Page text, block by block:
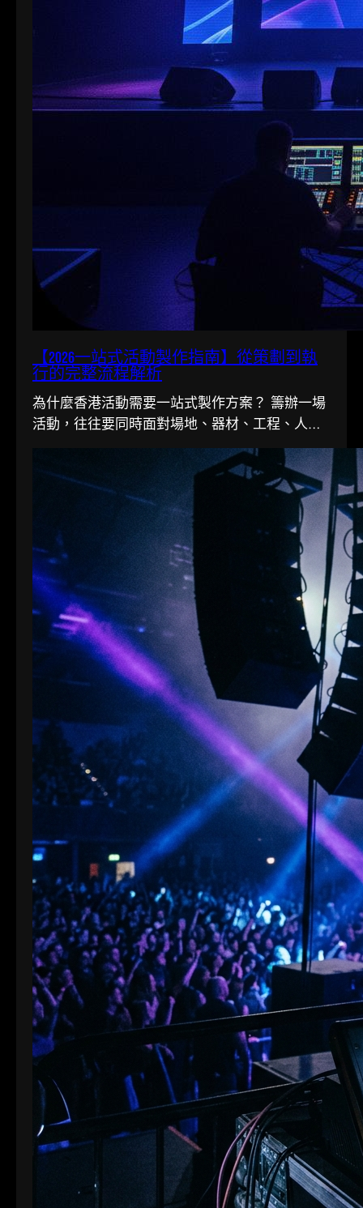
【2026一站式活動製作指南】從策劃到執
行的完整流程解析
為什麼香港活動需要一站式製作方案？ 籌辦一場
活動，往往要同時面對場地、器材、工程、人手
多條線。在香港這個寸金尺...